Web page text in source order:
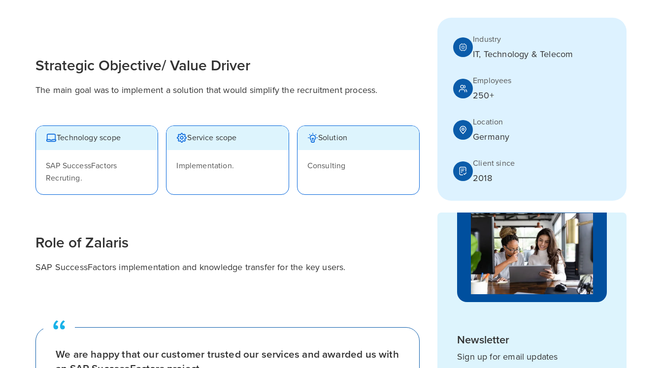
Strategic Objective/ Value Driver
The main goal was to implement a solution that would simplify the recruitment process.
Technology scope
SAP SuccessFactors
Recruting.
Service scope
Implementation.
Solution
Consulting
Role of Zalaris
SAP SuccessFactors implementation and knowledge transfer for the key users.
We are happy that our customer trusted our services and awarded us with
Industry
IT, Technology & Telecom
Employees
250+
Location
Germany
Client since
2018
Newsletter
Sign up for email updates